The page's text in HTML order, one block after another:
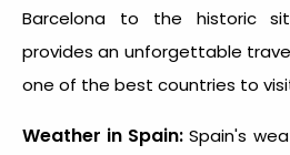
Barcelona to the historic
provides an unforgettable
one of the best countries to
Weather in Spain: Spain's